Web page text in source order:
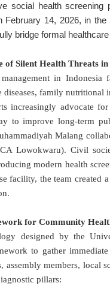
social health
February 14, 2026, in
bridge formal
of Silent Health Threats in
in Indonesia
diseases, family nutritional
increasingly advocate
to improve long-term
Malang
Lowokwaru). Civil
modern health
facility, the team created
.
for Community
designed by the
to gather
assembly members, local
pillars: